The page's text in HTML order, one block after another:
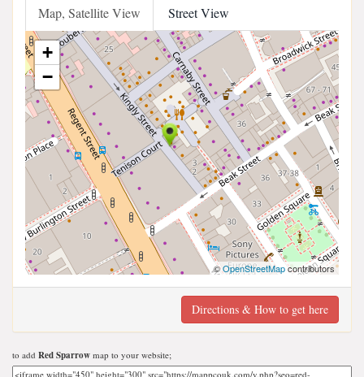
Map, Satellite View Street View
+
−
©OpenStreetMapcontributors
Directions & How to get here
to add Red Sparrow map to your website;